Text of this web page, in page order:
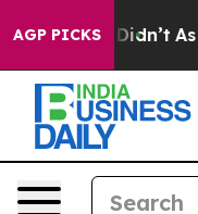
AGP PICKS
it Didn’t As war